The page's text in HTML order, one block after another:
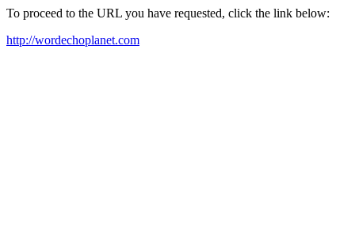
To proceed to the URL you have requested, click the link below:
http://wordechoplanet.com